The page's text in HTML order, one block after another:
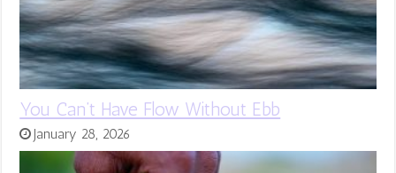
You Can’t Have Flow Without Ebb
January 28, 2026